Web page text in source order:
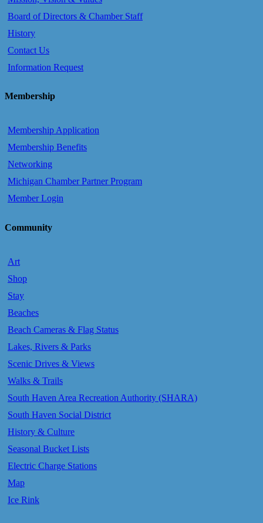
Board of Directors & Chamber Staff
History
Contact Us
Information Request
Membership
Membership Application
Membership Benefits
Networking
Michigan Chamber Partner Program
Member Login
Community
Art
Shop
Stay
Beaches
Beach Cameras & Flag Status
Lakes, Rivers & Parks
Scenic Drives & Views
Walks & Trails
South Haven Area Recreation Authority (SHARA)
South Haven Social District
History & Culture
Seasonal Bucket Lists
Electric Charge Stations
Map
Ice Rink